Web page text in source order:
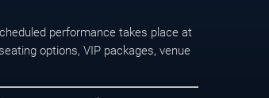
performance takes place at
options, VIP packages, venue